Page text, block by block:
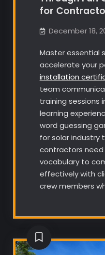
for
December 18,
Master essential
accelerate your
installation
team
training sessions
learning
word guessing
for solar industry
contractors
vocabulary to
effectively with
crew members